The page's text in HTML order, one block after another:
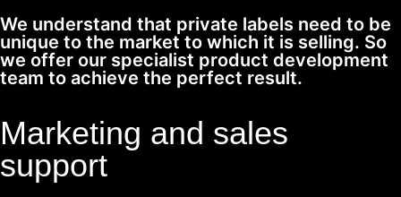
We understand that private labels need to be
unique to the market to which it is selling. So
we offer our specialist product development
team to achieve the perfect result.
Marketing and sales
support